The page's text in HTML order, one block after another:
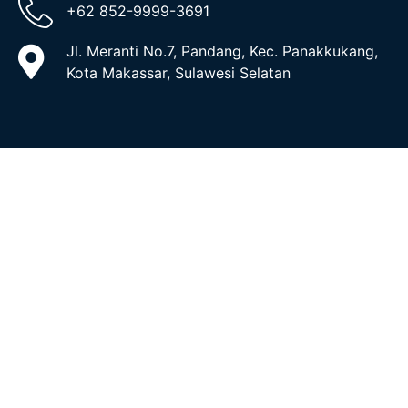
+62 852-9999-3691
Jl. Meranti No.7, Pandang, Kec. Panakkukang,
Kota Makassar, Sulawesi Selatan